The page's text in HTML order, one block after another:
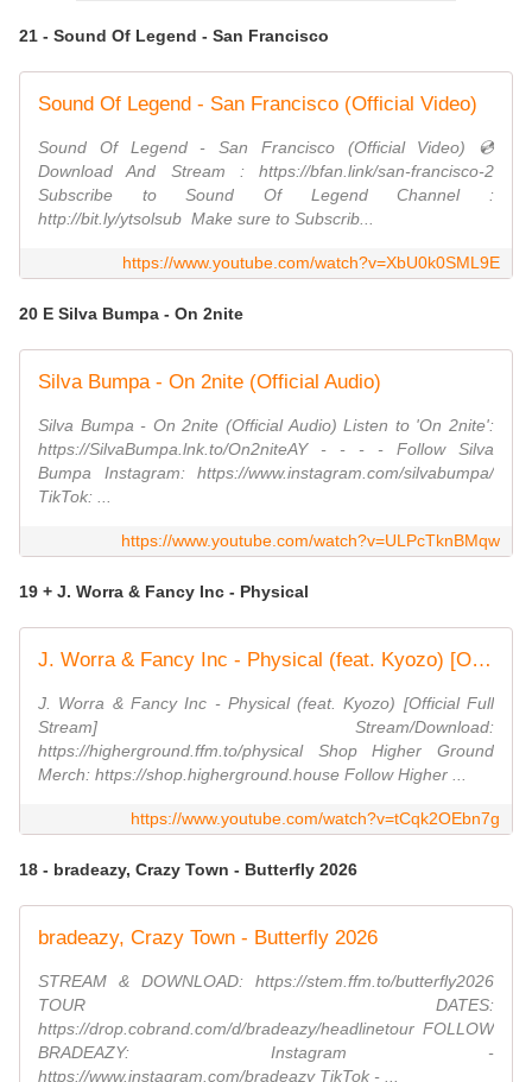
21 - Sound Of Legend - San Francisco
Sound Of Legend - San Francisco (Official Video)
Sound Of Legend - San Francisco (Official Video) 💿
Download And Stream : https://bfan.link/san-francisco-2
Subscribe to Sound Of Legend Channel :
http://bit.ly/ytsolsub ​ Make sure to Subscrib...
https://www.youtube.com/watch?v=XbU0k0SML9E
20 E Silva Bumpa - On 2nite
Silva Bumpa - On 2nite (Official Audio)
Silva Bumpa - On 2nite (Official Audio) Listen to 'On 2nite':
https://SilvaBumpa.lnk.to/On2niteAY - - - - Follow Silva
Bumpa Instagram: https://www.instagram.com/silvabumpa/
TikTok: ...
https://www.youtube.com/watch?v=ULPcTknBMqw
19 + J. Worra & Fancy Inc - Physical
J. Worra & Fancy Inc - Physical (feat. Kyozo) [Official Full Stream]
J. Worra & Fancy Inc - Physical (feat. Kyozo) [Official Full
Stream] Stream/Download:
https://higherground.ffm.to/physical Shop Higher Ground
Merch: https://shop.higherground.house Follow Higher ...
https://www.youtube.com/watch?v=tCqk2OEbn7g
18 - bradeazy, Crazy Town - Butterfly 2026
bradeazy, Crazy Town - Butterfly 2026
STREAM & DOWNLOAD: https://stem.ffm.to/butterfly2026
TOUR DATES:
https://drop.cobrand.com/d/bradeazy/headlinetour FOLLOW
BRADEAZY: Instagram -
https://www.instagram.com/bradeazy TikTok - ...